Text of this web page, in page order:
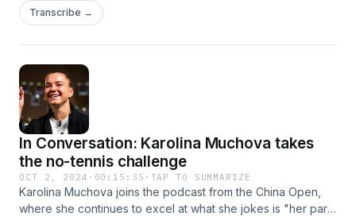
slow courts, power or small ball, Sabalenka is proving she
can win anywhere.
Transcribe →
In Conversation: Karolina Muchova takes
the no-tennis challenge
OCT 2, 2024 · 00:15:35 · TAP TO SUMMARIZE
Karolina Muchova joins the podcast from the China Open,
where she continues to excel at what she jokes is "her part-